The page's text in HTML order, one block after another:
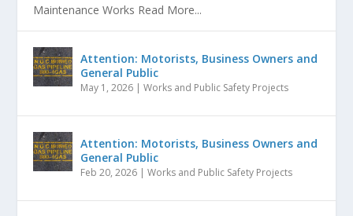
Maintenance Works Read More...
Attention: Motorists, Business Owners and
General Public
May 1, 2026 |Works and Public Safety Projects
Attention: Motorists, Business Owners and
General Public
Feb 20, 2026 |Works and Public Safety Projects